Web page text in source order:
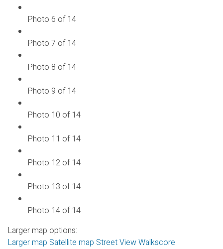
Photo 6 of 14
Photo 7 of 14
Photo 8 of 14
Photo 9 of 14
Photo 10 of 14
Photo 11 of 14
Photo 12 of 14
Photo 13 of 14
Photo 14 of 14
Larger map options:
Larger map Satellite map Street ViewWalkscore